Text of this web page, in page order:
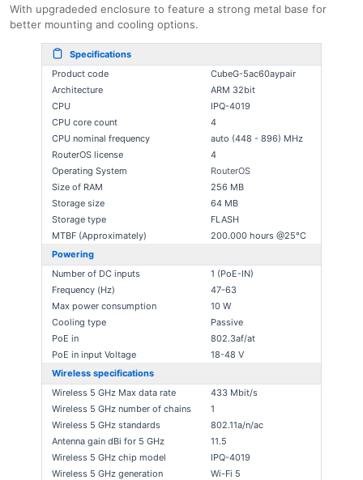
With upgradeded enclosure to feature a strong metal base for
better mounting and cooling options.
Specifications
Product code
CubeG-5ac60aypair
Architecture
ARM 32bit
CPU
IPQ-4019
CPU core count
4
CPU nominal frequency
auto (448 - 896) MHz
RouterOS license
4
Operating System
RouterOS
Size of RAM
256 MB
Storage size
64 MB
Storage type
FLASH
MTBF (Approximately)
200.000 hours @25°C
Powering
Number of DC inputs
1 (PoE-IN)
Frequency (Hz)
47-63
Max power consumption
10 W
Cooling type
Passive
PoE in
802.3af/at
PoE in input Voltage
18-48 V
Wireless specifications
Wireless 5 GHz Max data rate
433 Mbit/s
Wireless 5 GHz number of chains
1
Wireless 5 GHz standards
802.11a/n/ac
Antenna gain dBi for 5 GHz
11.5
Wireless 5 GHz chip model
IPQ-4019
Wireless 5 GHz generation
Wi-Fi 5